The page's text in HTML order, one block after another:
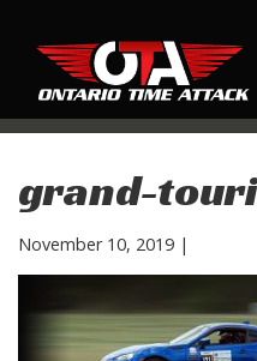
grand-
November 10, 2019 |